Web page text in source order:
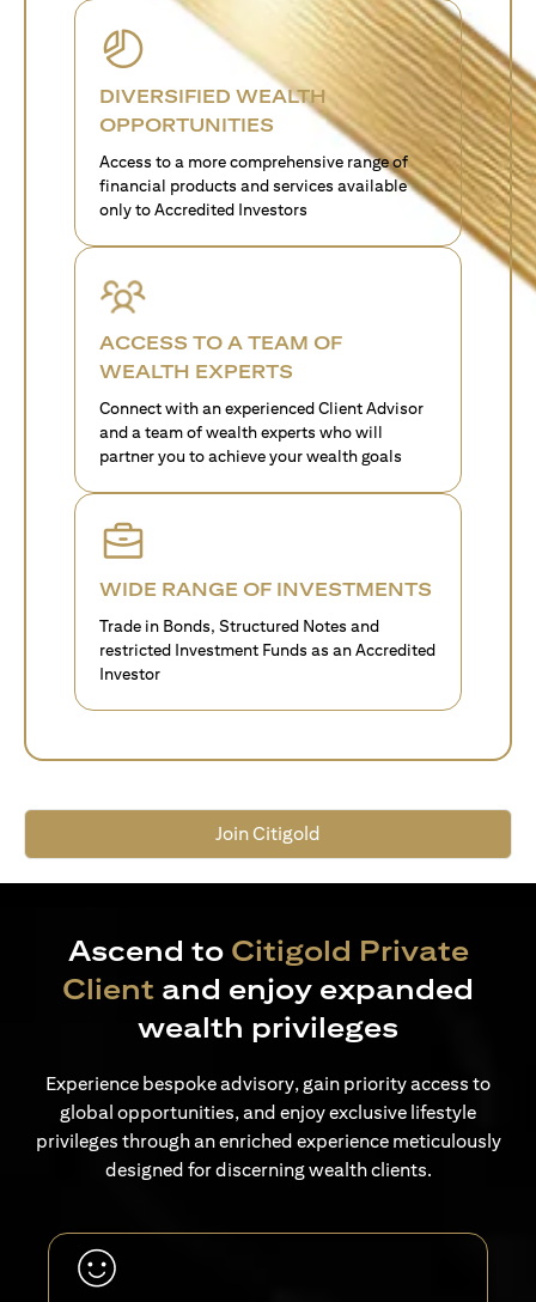
DIVERSIFIED WEALTH
OPPORTUNITIES
Access to a more comprehensive range of
financial products and services available
only to Accredited Investors
ACCESS TO A TEAM OF
WEALTH EXPERTS
Connect with an experienced Client Advisor
and a team of wealth experts who will
partner you to achieve your wealth goals
WIDE RANGE OF INVESTMENTS
Trade in Bonds, Structured Notes and
restricted Investment Funds as an Accredited
Investor
Join Citigold
Ascend to Citigold Private
Client and enjoy expanded
wealth privileges
Experience bespoke advisory, gain priority access to
global opportunities, and enjoy exclusive lifestyle
privileges through an enriched experience meticulously
designed for discerning wealth clients.